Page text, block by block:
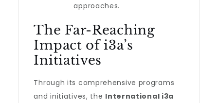
approaches.
The Far-Reaching
Impact of i3a’s
Initiatives
Through its comprehensive programs
and initiatives, the International i3a